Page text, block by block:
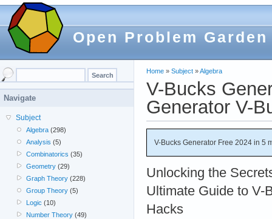
Open Problem Garden
Home » Subject »Algebra
V-Bucks
Generator V-
V-Bucks Generator Free 2024 in 5
Unlocking the
Ultimate Guide to V-
Hacks
Navigate
Subject
Algebra (298)
Analysis (5)
Combinatorics (35)
Geometry (29)
Graph Theory (228)
Group Theory (5)
Logic (10)
Number Theory (49)